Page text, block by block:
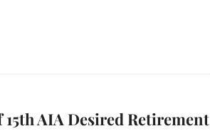
AIA Desired Retirement